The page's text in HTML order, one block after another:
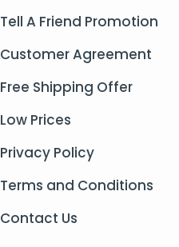
Tell A Friend Promotion
Customer Agreement
Free Shipping Offer
Low Prices
Privacy Policy
Terms and Conditions
Contact Us